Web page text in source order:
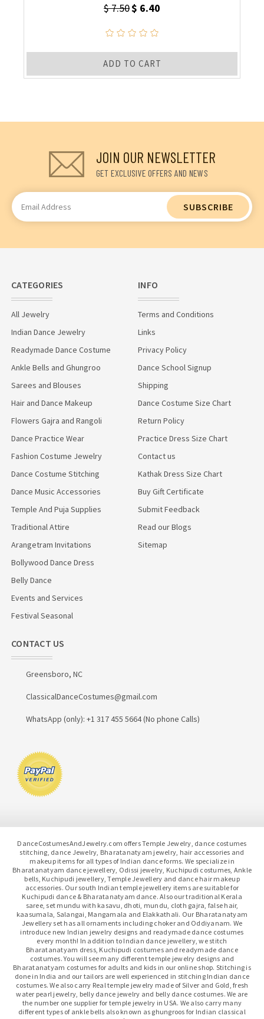
$ 7.50$ 6.40
ADD TO CART
JOIN OUR NEWSLETTER
GET EXCLUSIVE OFFERS AND NEWS
Email
Address
CATEGORIES
All Jewelry
Indian Dance Jewelry
Readymade Dance Costume
Ankle Bells and Ghungroo
Sarees and Blouses
Hair and Dance Makeup
Flowers Gajra and Rangoli
Dance Practice Wear
Fashion Costume Jewelry
Dance Costume Stitching
Dance Music Accessories
Temple And Puja Supplies
Traditional Attire
Arangetram Invitations
Bollywood Dance Dress
Belly Dance
Events and Services
Festival Seasonal
INFO
Terms and Conditions
Links
Privacy Policy
Dance School Signup
Shipping
Dance Costume Size Chart
Return Policy
Practice Dress Size Chart
Contact us
Kathak Dress Size Chart
Buy Gift Certificate
Submit Feedback
Read our Blogs
Sitemap
CONTACT US
Greensboro, NC
ClassicalDanceCostumes@gmail.com
WhatsApp (only): +1 317 455 5664 (No phone Calls)
DanceCostumesAndJewelry.com offers Temple Jewelry, dance costumes
stitching, dance Jewelry, Bharatanatyam jewelry, hair accessories and
makeup items for all types of Indian dance forms. We specialize in
Bharatanatyam dance jewellery, Odissi jewelry, Kuchipudi costumes, Ankle
bells, Kuchipudi jewellery, Temple Jewellery and dance hair makeup
accessories. Our south Indian temple jewellery items are suitable for
Kuchipudi dance & Bharatanatyam dance. Also our traditional Kerala
saree, set mundu with kasavu, dhoti, mundu, cloth gajra, false hair,
kaasumala, Salangai, Mangamala and Elakkathali. Our Bharatanatyam
Jewellery set has all ornaments including choker and Oddiyanam. We
introduce new Indian jewelry designs and readymade dance costumes
every month! In addition to Indian dance jewellery, we stitch
Bharatanatyam dress, Kuchipudi costumes and readymade dance
costumes. You will see many different temple jewelry designs and
Bharatanatyam costumes for adults and kids in our online shop. Stitching is
done in India and our tailors are well experienced in stitching Indian dance
costumes. We also carry Real temple jewelry made of Silver and Gold, fresh
water pearl jewelry, belly dance jewelry and belly dance costumes. We are
the number one supplier for temple jewelry in USA. We also carry many
different types of ankle bells also known as ghungroos for Indian classical